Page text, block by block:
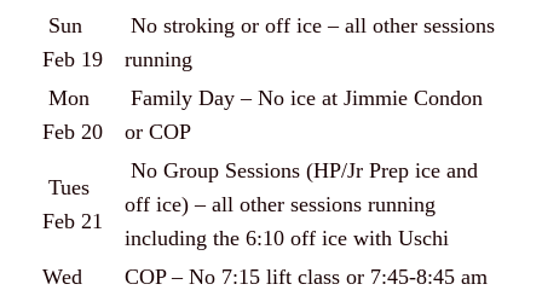
Sun
Feb 19
No stroking or off ice – all other sessions
running
Mon
Feb 20
Family Day – No ice at Jimmie Condon
or COP
Tues
Feb 21
No Group Sessions (HP/Jr Prep ice and
off ice) – all other sessions running
including the 6:10 off ice with Uschi
Wed
COP – No 7:15 lift class or 7:45-8:45 am